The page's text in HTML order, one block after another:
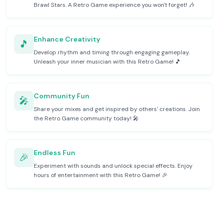
Brawl Stars. A Retro Game experience you won't forget! 🎶
🎵 Enhance Creativity
Develop rhythm and timing through engaging gameplay.
Unleash your inner musician with this Retro Game! 🎵
🎤 Community Fun
Share your mixes and get inspired by others' creations. Join
the Retro Game community today! 🎤
🎉 Endless Fun
Experiment with sounds and unlock special effects. Enjoy
hours of entertainment with this Retro Game! 🎉